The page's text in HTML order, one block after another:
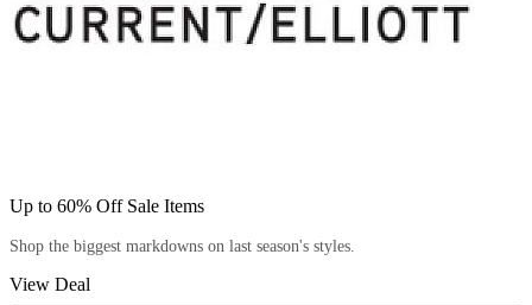
Up to 60% Off Sale Items
Shop the biggest markdowns on last season's styles.
View Deal